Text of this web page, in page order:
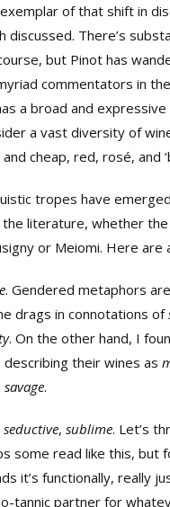
of that shift in
discussed. There’s
but Pinot has
commentators in
a broad and
a vast diversity of
cheap, red, rosé, and
tropes have
literature, whether the
or Meiomi. Here are
. Gendered metaphors
drags in connotations of
. On the other hand, I
their wines as
savage.
, sublime. Let’s
some read like this, but
it’s functionally, really
tannic partner for